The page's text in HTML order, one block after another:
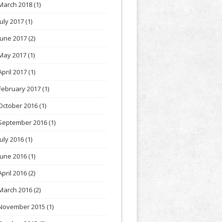
2018(1)
2017(1)
2017(2)
2017(1)
2017(1)
2017(1)
2016(1)
2016(1)
2016(1)
2016(1)
2016(2)
2016(2)
2015 (1)